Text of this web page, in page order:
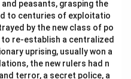
peasants, grasping the
to centuries of exploitatio
by the new class of po
re-establish a centralized
uprising, usually won a
the new rulers had n
terror, a secret police, a